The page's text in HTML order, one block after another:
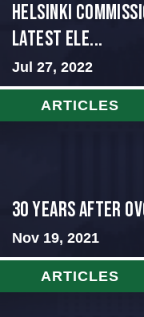
Helsinki
Latest Ele...
Jul 27, 2022
ARTICLES
30 Years After
Nov 19, 2021
ARTICLES